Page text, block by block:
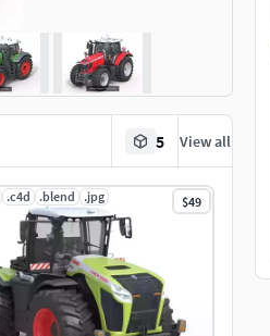
5 View all
.c4d .blend .jpg $49